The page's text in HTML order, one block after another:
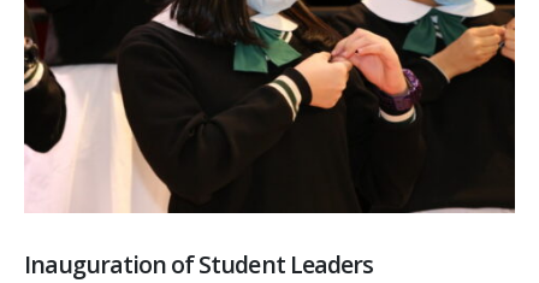
Inauguration of Student Leaders